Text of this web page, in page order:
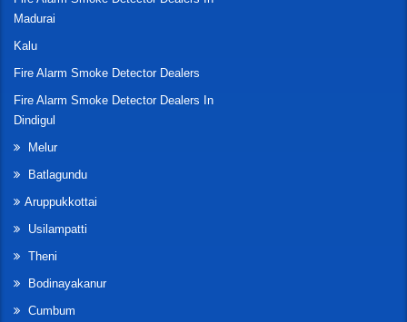
Madurai
Kalu
Fire Alarm Smoke Detector Dealers
Fire Alarm Smoke Detector Dealers In
Dindigul
Melur
Batlagundu
Aruppukkottai
Usilampatti
Theni
Bodinayakanur
Cumbum